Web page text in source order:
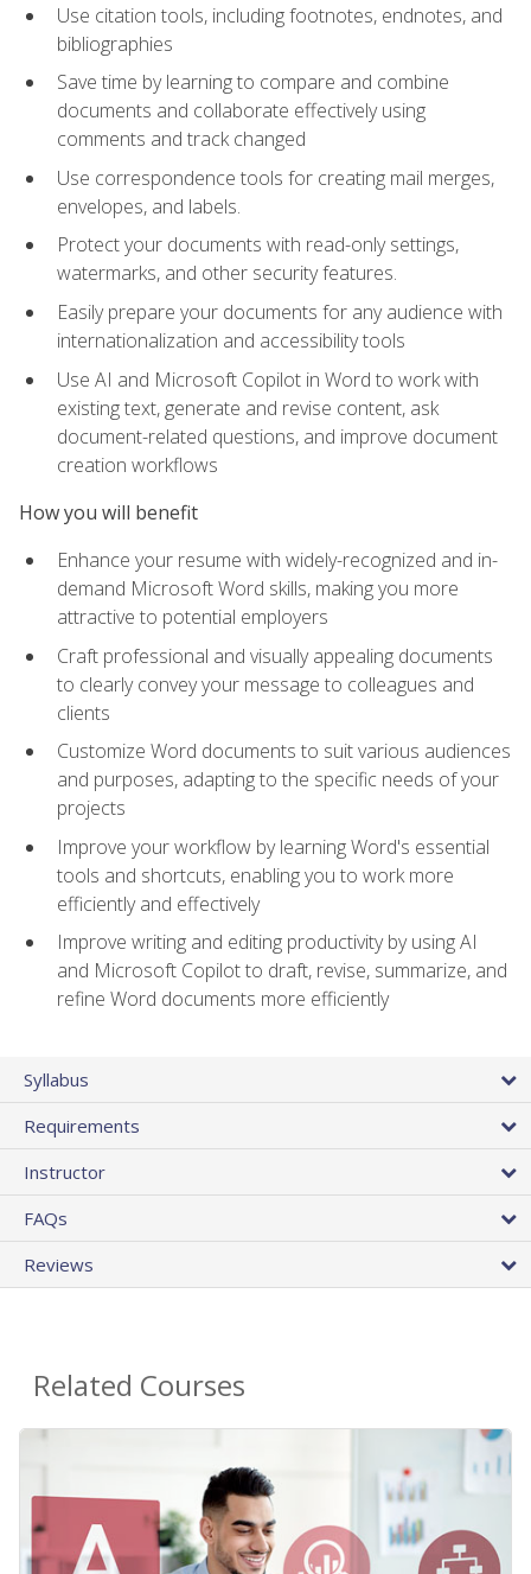
Use citation tools, including footnotes, endnotes, and
bibliographies
Save time by learning to compare and combine
documents and collaborate effectively using
comments and track changed
Use correspondence tools for creating mail merges,
envelopes, and labels.
Protect your documents with read-only settings,
watermarks, and other security features.
Easily prepare your documents for any audience with
internationalization and accessibility tools
Use AI and Microsoft Copilot in Word to work with
existing text, generate and revise content, ask
document-related questions, and improve document
creation workflows
How you will benefit
Enhance your resume with widely-recognized and in-
demand Microsoft Word skills, making you more
attractive to potential employers
Craft professional and visually appealing documents
to clearly convey your message to colleagues and
clients
Customize Word documents to suit various audiences
and purposes, adapting to the specific needs of your
projects
Improve your workflow by learning Word's essential
tools and shortcuts, enabling you to work more
efficiently and effectively
Improve writing and editing productivity by using AI
and Microsoft Copilot to draft, revise, summarize, and
refine Word documents more efficiently
Syllabus
Requirements
Instructor
FAQs
Reviews
Related Courses